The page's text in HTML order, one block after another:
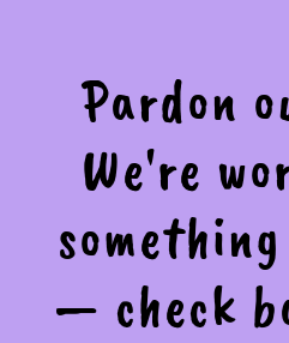
Pardon
We're
— check